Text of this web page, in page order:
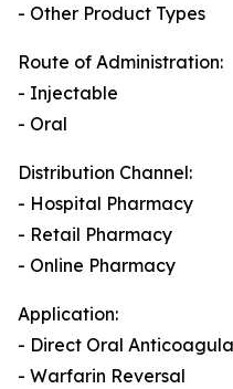
- Other Product Types
Route of Administration:
- Injectable
- Oral
Distribution Channel:
- Hospital Pharmacy
- Retail Pharmacy
- Online Pharmacy
Application:
- Direct Oral
- Warfarin Reversal